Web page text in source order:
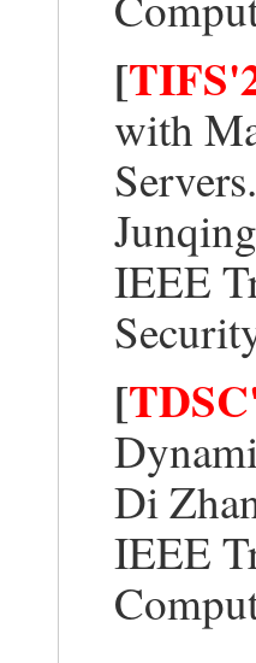
[
with
Servers.
IEEE
[
Di
IEEE